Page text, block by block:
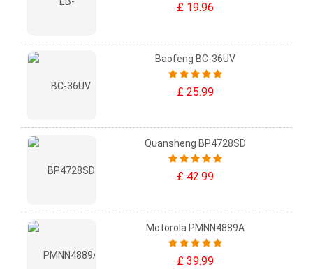
£ 19.96
Baofeng BC-36UV
£ 25.99
Quansheng BP4728SD
£ 42.99
Motorola PMNN4889A
£ 39.99